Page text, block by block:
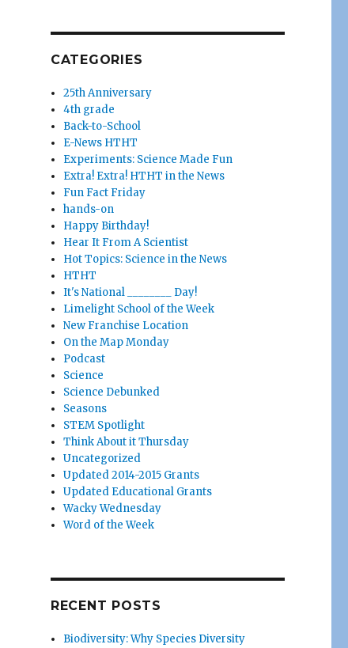
CATEGORIES
25th Anniversary
4th grade
Back-to-School
E-News HTHT
Experiments: Science Made Fun
Extra! Extra! HTHT in the News
Fun Fact Friday
hands-on
Happy Birthday!
Hear It From A Scientist
Hot Topics: Science in the News
HTHT
It's National ________ Day!
Limelight School of the Week
New Franchise Location
On the Map Monday
Podcast
Science
Science Debunked
Seasons
STEM Spotlight
Think About it Thursday
Uncategorized
Updated 2014-2015 Grants
Updated Educational Grants
Wacky Wednesday
Word of the Week
RECENT POSTS
Biodiversity: Why Species Diversity